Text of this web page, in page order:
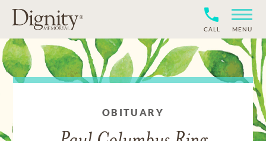
CALL MENU
OBITUARY